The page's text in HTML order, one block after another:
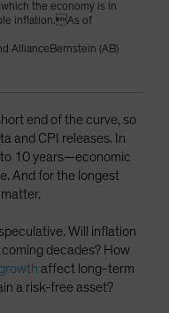
the economy is in
inflation.As of
AllianceBernstein (AB)
end of the curve, so
and CPI releases. In
10 years—economic
And for the longest
Will inflation
decades? How
affect long-term
a risk-free asset?